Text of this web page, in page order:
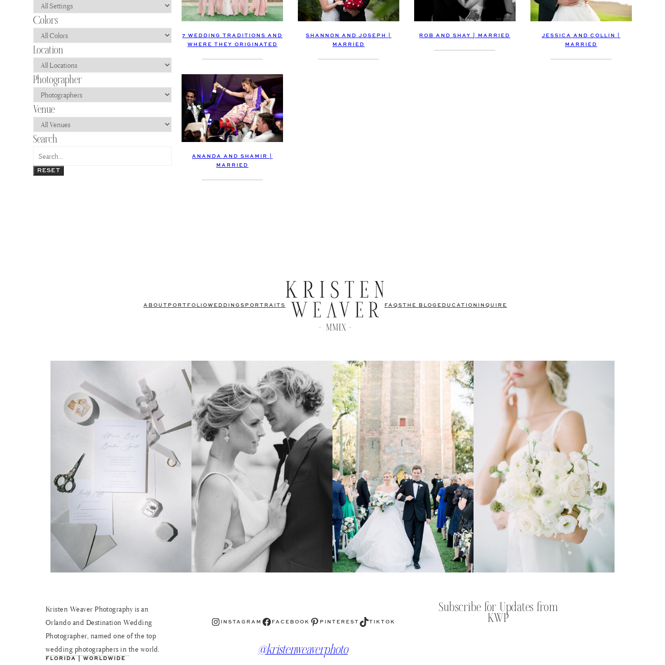
RESET
7 WEDDING TRADITIONS AND
WHERE THEY ORIGINATED
SHANNON AND JOSEPH |
MARRIED
ROB AND SHAY | MARRIED
JESSICA AND COLLIN |
MARRIED
ANANDA AND SHAMIR |
MARRIED
ABOUT PORTFOLIO WEDDINGS PORTRAITS FAQS THE BLOG EDUCATION INQUIRE
Kristen Weaver Photography is an
Orlando and Destination Wedding
Photographer, named one of the top
wedding photographers in the world.
FLORIDA | WORLDWIDE
Instagram INSTAGRAM Facebook FACEBOOK PINTEREST TikTok TIKTOK
@kristenweaverphoto
Subscribe for Updates from
KWP